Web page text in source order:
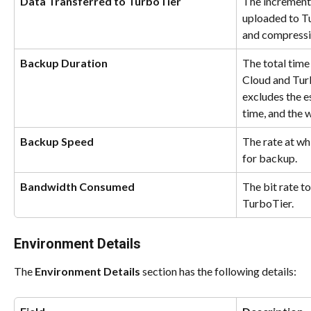
uploaded to
and
Backup Duration
The total
Cloud and
excludes the
time, and the
Backup Speed
The rate at
for backup.
Bandwidth Consumed
The bit rate
TurboTier.
Environment Details
The Environment Details section has the following details: